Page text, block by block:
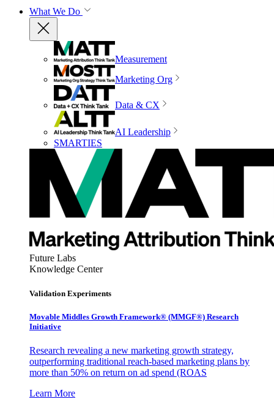
What We Do
Measurement
Marketing Org
Data & CX
AI Leadership
SMARTIES
Future Labs
Knowledge Center
Validation Experiments
Movable Middles Growth Framework® (MMGF®) Research
Initiative
Research revealing a new marketing growth strategy,
outperforming traditional reach-based marketing plans by
more than 50% on return on ad spend (ROAS
Learn More